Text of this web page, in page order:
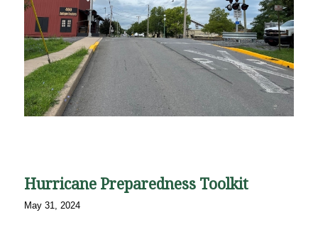
Hurricane Preparedness Toolkit
May 31, 2024